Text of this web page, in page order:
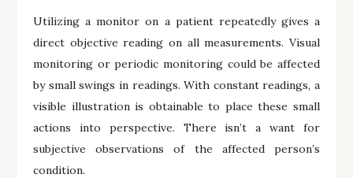
Utilizing a monitor on a patient repeatedly gives a
direct objective reading on all measurements. Visual
monitoring or periodic monitoring could be affected
by small swings in readings. With constant readings, a
visible illustration is obtainable to place these small
actions into perspective. There isn’t a want for
subjective observations of the affected person’s
condition.